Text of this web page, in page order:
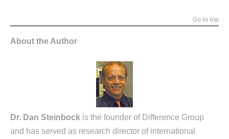
Go to top
About the Author
Dr. Dan Steinbock is the founder of Difference Group
and has served as research director of international